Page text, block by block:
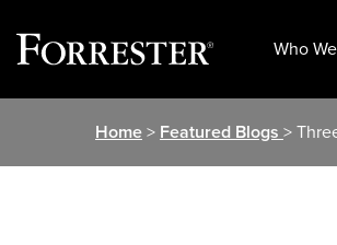
Who
Home> Featured Blogs >